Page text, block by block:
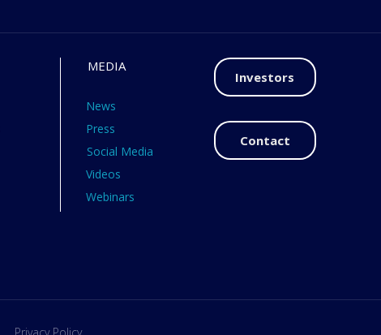
MEDIA
News
Press
Social Media
Videos
Webinars
Investors
Contact